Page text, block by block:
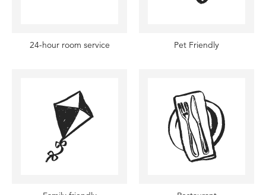
24-hour room service Pet Friendly